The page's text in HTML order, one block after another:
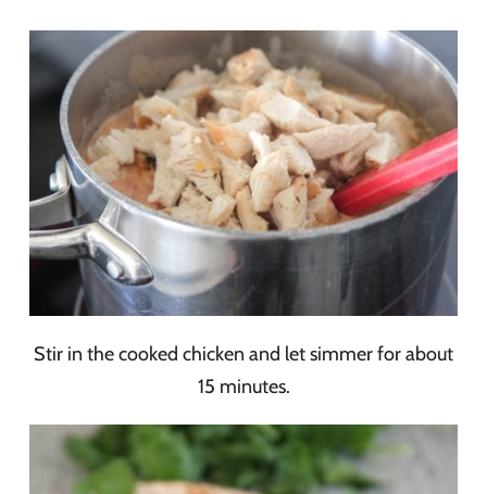
Stir in the cooked chicken and let simmer for about
15 minutes.